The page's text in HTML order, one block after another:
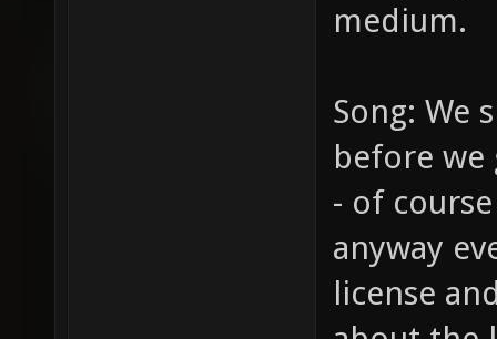
medium.
Song: We
before
- of
anyway
license